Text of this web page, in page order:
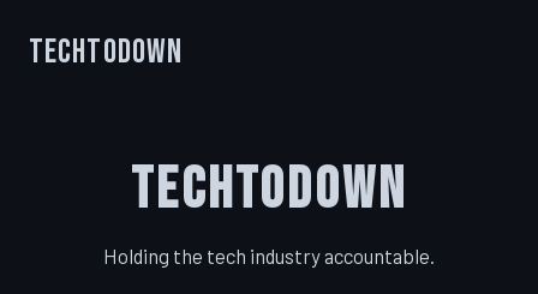
TechToDown
TechToDown
Holding the tech industry accountable.